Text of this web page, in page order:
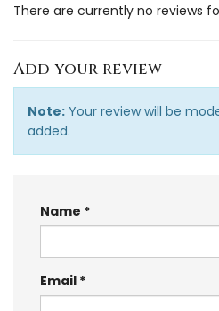
There are currently no reviews
Add your review
Note: Your review will be
added.
Name
Email